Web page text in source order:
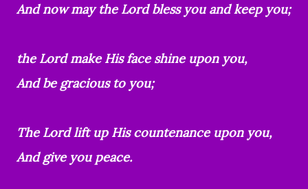
And now may the Lord bless you and keep you;
the Lord make His face shine upon you,
And be gracious to you;
The Lord lift up His countenance upon you,
And give you peace.